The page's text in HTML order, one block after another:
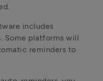
includes
Some platforms will
reminders to